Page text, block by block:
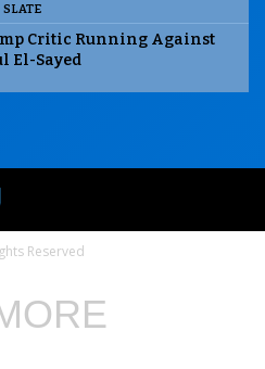
SLATE
Critic Running Against
El-Sayed
Reserved